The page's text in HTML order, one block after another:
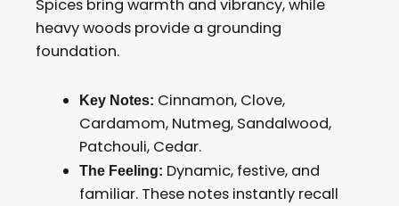
Spices bring warmth and vibrancy, while
heavy woods provide a grounding
foundation.
Key Notes: Cinnamon, Clove,
Cardamom, Nutmeg, Sandalwood,
Patchouli, Cedar.
The Feeling: Dynamic, festive, and
familiar. These notes instantly recall